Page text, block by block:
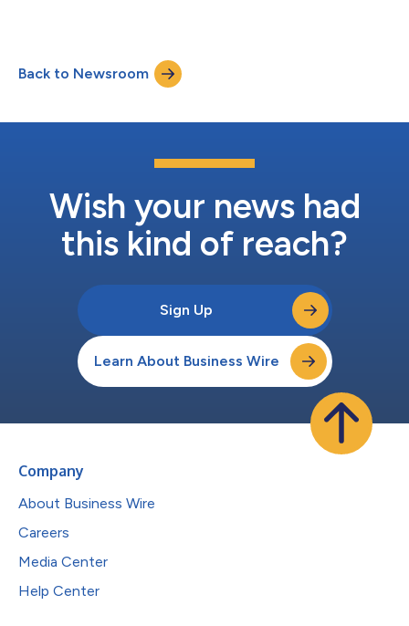
shops. Limit two dozen in-shop and drive-thru, one dozen for
online pickup or delivery. “Every Krispy Kreme birthday is really a
Back to Newsroom
Wish your news had
this kind of reach?
Sign Up
Learn About Business Wire
Company
About Business Wire
Careers
Media Center
Help Center